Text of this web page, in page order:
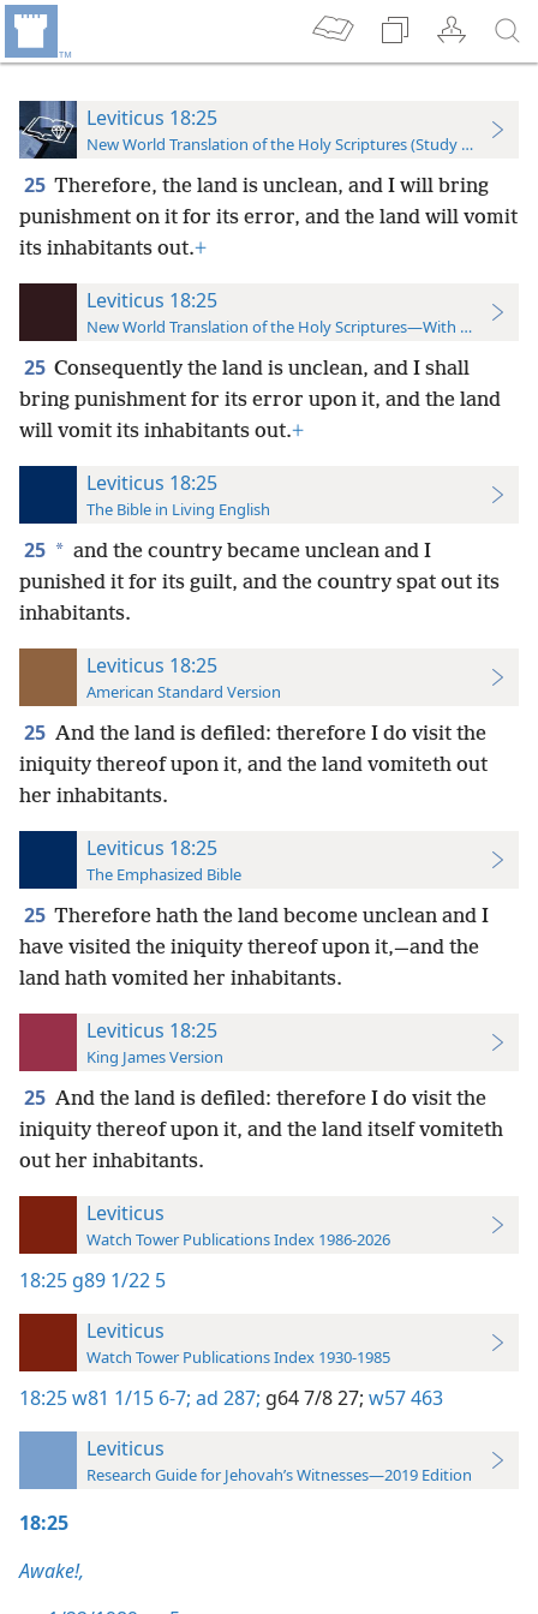
Leviticus 18:25
New World Translation of the Holy Scriptures (Study Edition)
25 Therefore, the land is unclean, and I will bring
punishment on it for its error, and the land will vomit
its inhabitants out.+
Leviticus 18:25
New World Translation of the Holy Scriptures—With References
25 Consequently the land is unclean, and I shall
bring punishment for its error upon it, and the land
will vomit its inhabitants out.+
Leviticus 18:25
The Bible in Living English
25 * and the country became unclean and I
punished it for its guilt, and the country spat out its
inhabitants.
Leviticus 18:25
American Standard Version
25 And the land is defiled: therefore I do visit the
iniquity thereof upon it, and the land vomiteth out
her inhabitants.
Leviticus 18:25
The Emphasized Bible
25 Therefore hath the land become unclean and I
have visited the iniquity thereof upon it,—and the
land hath vomited her inhabitants.
Leviticus 18:25
King James Version
25 And the land is defiled: therefore I do visit the
iniquity thereof upon it, and the land itself vomiteth
out her inhabitants.
Leviticus
Watch Tower Publications Index 1986-2026
18:25 g89 1/22 5
Leviticus
Watch Tower Publications Index 1930-1985
18:25w81 1/15 6-7; ad 287; g64 7/8 27; w57 463
Leviticus
Research Guide for Jehovah’s Witnesses—2019 Edition
18:25
Awake!,